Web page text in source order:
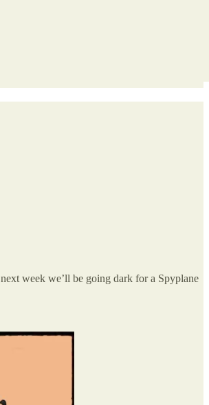
next week we’ll be going dark for a Spyplane